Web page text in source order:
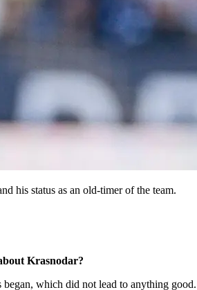
his status as an old-timer of the team.
Krasnodar?
which did not lead to anything